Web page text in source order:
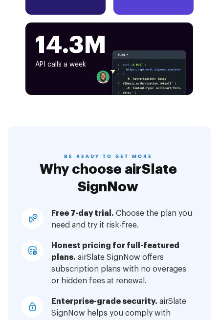
14.3M
API calls a week
BE READY TO GET MORE
Why choose airSlate
SignNow
Free 7-day trial. Choose the plan you
need and try it risk-free.
Honest pricing for full-featured
plans. airSlate SignNow offers
subscription plans with no overages
or hidden fees at renewal.
Enterprise-grade security. airSlate
SignNow helps you comply with